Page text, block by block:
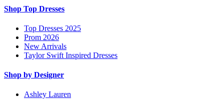
Shop Top Dresses
Top Dresses 2025
Prom 2026
New Arrivals
Taylor Swift Inspired Dresses
Shop by Designer
Ashley Lauren